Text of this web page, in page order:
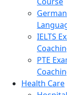
German
IELTS
PTE
Health Care